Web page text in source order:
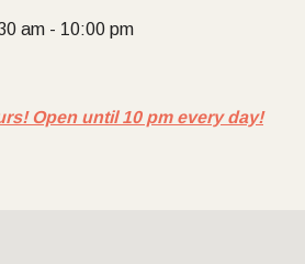
am - 10:00 pm
Open until 10 pm every day!